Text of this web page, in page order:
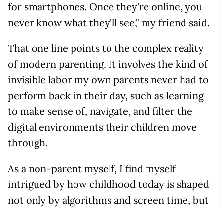
for smartphones. Once they're online, you
never know what they'll see," my friend said.
That one line points to the complex reality
of modern parenting. It involves the kind of
invisible labor my own parents never had to
perform back in their day, such as learning
to make sense of, navigate, and filter the
digital environments their children move
through.
As a non-parent myself, I find myself
intrigued by how childhood today is shaped
not only by algorithms and screen time, but